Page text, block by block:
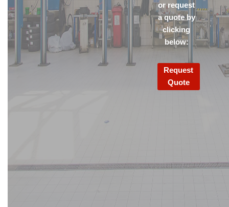
or request
a quote by
clicking
below:
Request
Quote